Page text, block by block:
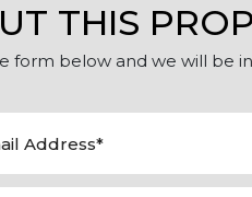
THIS
form below and we will be